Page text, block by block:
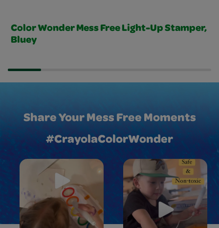
Color Wonder Mess Free Light-Up Stamper,
Bluey
Share Your Mess Free Moments
#CrayolaColorWonder